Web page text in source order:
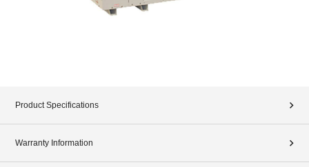
Product Specifications
Warranty Information